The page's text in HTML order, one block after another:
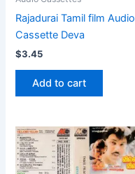
Rajadurai Tamil film Audio
Cassette Deva
$3.45
Add to cart